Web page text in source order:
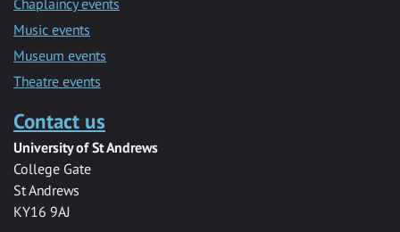
Chaplaincy events
Music events
Museum events
Theatre events
Contact us
University of St Andrews
College Gate
St Andrews
KY16 9AJ